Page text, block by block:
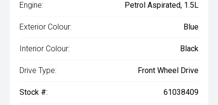
Engine: Petrol Aspirated, 1.5L
Exterior Colour: Blue
Interior Colour: Black
Drive Type: Front Wheel Drive
Stock #: 61038409